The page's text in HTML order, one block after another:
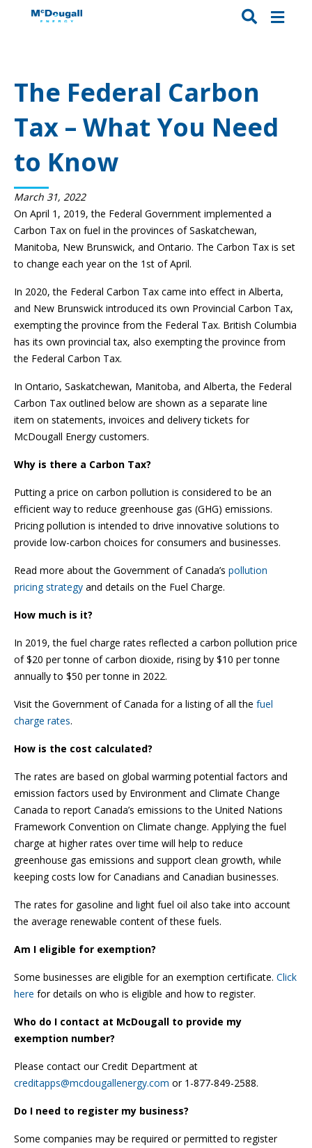
The Federal Carbon
Tax – What You Need
to Know
March 31, 2022
On April 1, 2019, the Federal Government implemented a
Carbon Tax on fuel in the provinces of Saskatchewan,
Manitoba, New Brunswick, and Ontario. The Carbon Tax is set
to change each year on the 1st of April.
In 2020, the Federal Carbon Tax came into effect in Alberta,
and New Brunswick introduced its own Provincial Carbon Tax,
exempting the province from the Federal Tax. British Columbia
has its own provincial tax, also exempting the province from
the Federal Carbon Tax.
In Ontario, Saskatchewan, Manitoba, and Alberta, the Federal
Carbon Tax outlined below are shown as a separate line
item on statements, invoices and delivery tickets for
McDougall Energy customers.
Why is there a Carbon Tax?
Putting a price on carbon pollution is considered to be an
efficient way to reduce greenhouse gas (GHG) emissions.
Pricing pollution is intended to drive innovative solutions to
provide low-carbon choices for consumers and businesses.
Read more about the Government of Canada’s pollution
pricing strategy and details on the Fuel Charge.
How much is it?
In 2019, the fuel charge rates reflected a carbon pollution price
of $20 per tonne of carbon dioxide, rising by $10 per tonne
annually to $50 per tonne in 2022.
Visit the Government of Canada for a listing of all the fuel
charge rates.
How is the cost calculated?
The rates are based on global warming potential factors and
emission factors used by Environment and Climate Change
Canada to report Canada’s emissions to the United Nations
Framework Convention on Climate change. Applying the fuel
charge at higher rates over time will help to reduce
greenhouse gas emissions and support clean growth, while
keeping costs low for Canadians and Canadian businesses.
The rates for gasoline and light fuel oil also take into account
the average renewable content of these fuels.
Am I eligible for exemption?
Some businesses are eligible for an exemption certificate. Click
here for details on who is eligible and how to register.
Who do I contact at McDougall to provide my
exemption number?
Please contact our Credit Department at
creditapps@mcdougallenergy.com or 1-877-849-2588.
Do I need to register my business?
Some companies may be required or permitted to register